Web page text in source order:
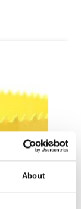
About